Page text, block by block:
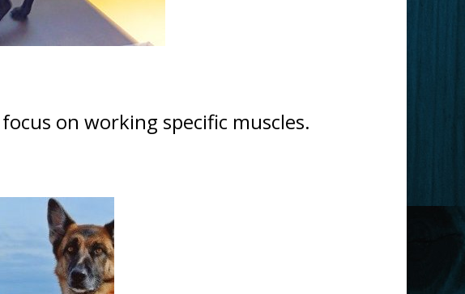
on working specific muscles.